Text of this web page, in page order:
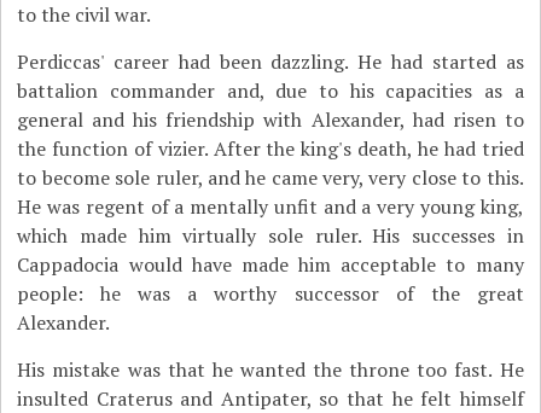
to the civil war.
Perdiccas' career had been dazzling. He had started as
battalion commander and, due to his capacities as a
general and his friendship with Alexander, had risen to
the function of vizier. After the king's death, he had tried
to become sole ruler, and he came very, very close to this.
He was regent of a mentally unfit and a very young king,
which made him virtually sole ruler. His successes in
Cappadocia would have made him acceptable to many
people: he was a worthy successor of the great
Alexander.
His mistake was that he wanted the throne too fast. He
insulted Craterus and Antipater, so that he felt himself